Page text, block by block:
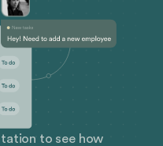
to see how